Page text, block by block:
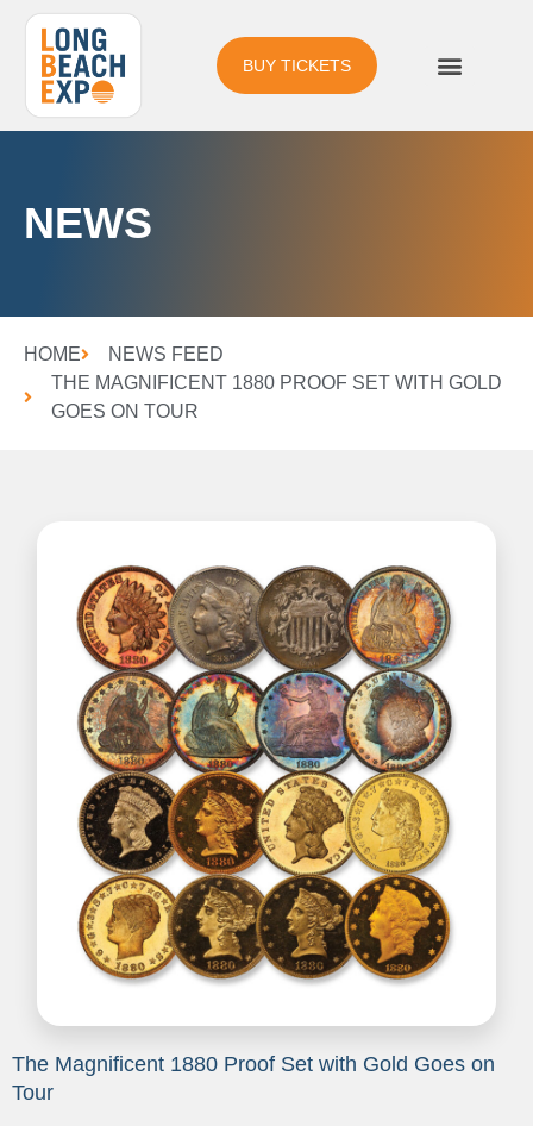
BUY TICKETS
NEWS
HOME
NEWS FEED
THE MAGNIFICENT 1880 PROOF SET WITH GOLD
GOES ON TOUR
The Magnificent 1880 Proof Set with Gold Goes on
Tour